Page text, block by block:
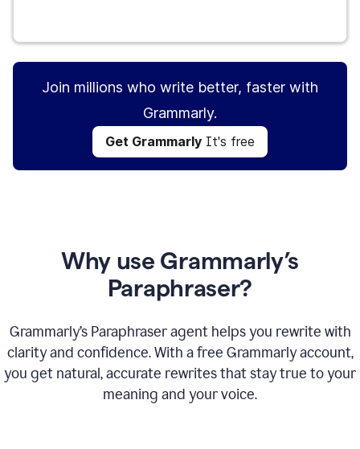
Join millions who write better, faster with
Grammarly.
Get Grammarly It's free
Why use Grammarly’s
Paraphraser?
Grammarly’s Paraphraser agent helps you rewrite with
clarity and confidence. With a free Grammarly account,
you get natural, accurate rewrites that stay true to your
meaning and your voice.